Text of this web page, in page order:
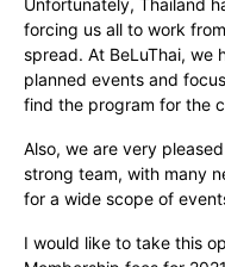
Unfortunately, Thailand
forcing us all to work
spread. At BeLuThai, we
planned events and
find the program for the
Also, we are very
strong team, with many
for a wide scope of
I would like to take this